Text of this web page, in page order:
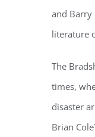
and Barry
literature
The
times,
disaster
Brian